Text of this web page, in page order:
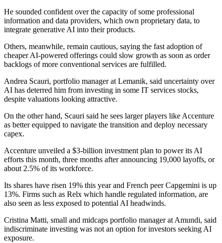
He sounded confident over the capacity of some professional
information and data providers, which own proprietary data, to
integrate generative AI into their products.
Others, meanwhile, remain cautious, saying the fast adoption of
cheaper AI-powered offerings could slow growth as soon as order
backlogs of more conventional services are fulfilled.
Andrea Scauri, portfolio manager at Lemanik, said uncertainty over
AI has deterred him from investing in some IT services stocks,
despite valuations looking attractive.
On the other hand, Scauri said he sees larger players like Accenture
as better equipped to navigate the transition and deploy necessary
capex.
Accenture unveiled a $3-billion investment plan to power its AI
efforts this month, three months after announcing 19,000 layoffs, or
about 2.5% of its workforce.
Its shares have risen 19% this year and French peer Capgemini is up
13%. Firms such as Relx which handle regulated information, are
also seen as less exposed to potential AI headwinds.
Cristina Matti, small and midcaps portfolio manager at Amundi, said
indiscriminate investing was not an option for investors seeking AI
exposure.